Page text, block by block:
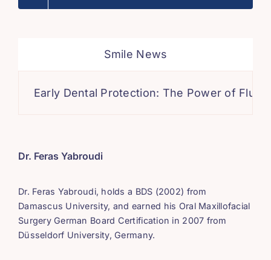
Smile News
Early Dental Protection: The Power of
Dr. Feras Yabroudi
Dr. Feras Yabroudi, holds a BDS (2002) from
Damascus University, and earned his Oral Maxillofacial
Surgery German Board Certification in 2007 from
Düsseldorf University, Germany.